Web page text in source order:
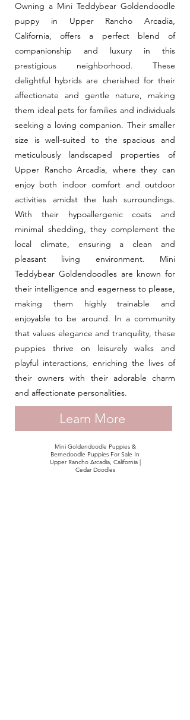
Owning a Mini Teddybear Goldendoodle
puppy in Upper Rancho Arcadia,
California, offers a perfect blend of
companionship and luxury in this
prestigious neighborhood. These
delightful hybrids are cherished for their
affectionate and gentle nature, making
them ideal pets for families and individuals
seeking a loving companion. Their smaller
size is well-suited to the spacious and
meticulously landscaped properties of
Upper Rancho Arcadia, where they can
enjoy both indoor comfort and outdoor
activities amidst the lush surroundings.
With their hypoallergenic coats and
minimal shedding, they complement the
local climate, ensuring a clean and
pleasant living environment. Mini
Teddybear Goldendoodles are known for
their intelligence and eagerness to please,
making them highly trainable and
enjoyable to be around. In a community
that values elegance and tranquility, these
puppies thrive on leisurely walks and
playful interactions, enriching the lives of
their owners with their adorable charm
and affectionate personalities.
Learn More
Mini Goldendoodle Puppies &
Bernedoodle Puppies For Sale In
Upper Rancho Arcadia, California |
Cedar Doodles